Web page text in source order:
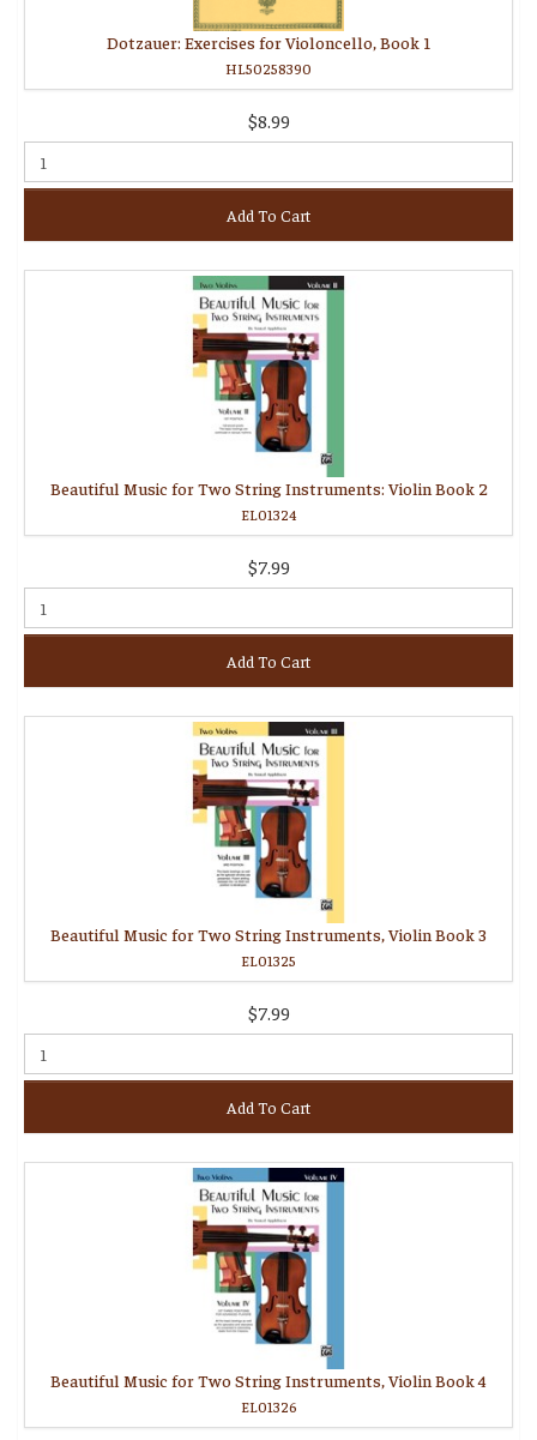
Dotzauer: Exercises for Violoncello, Book 1
HL50258390
$8.99
Add To Cart
Beautiful Music for Two String Instruments: Violin Book 2
EL01324
$7.99
Add To Cart
Beautiful Music for Two String Instruments, Violin Book 3
EL01325
$7.99
Add To Cart
Beautiful Music for Two String Instruments, Violin Book 4
EL01326